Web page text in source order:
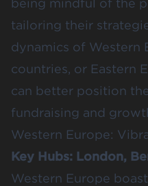
tailoring their
dynamics of Western
countries, or Eastern
can better position
fundraising and
Western Europe:
Key Hubs: London,
Western Europe